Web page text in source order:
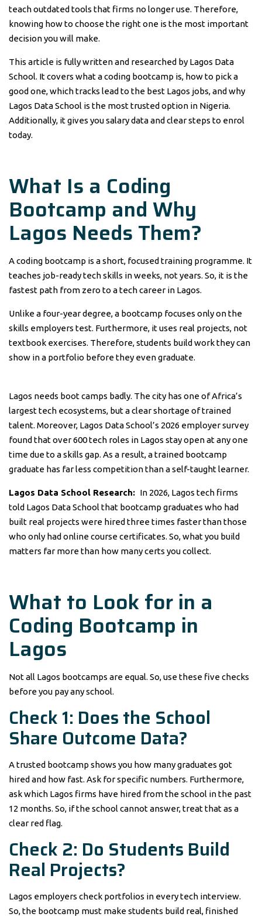
teach outdated tools that firms no longer use. Therefore,
knowing how to choose the right one is the most important
decision you will make.
This article is fully written and researched by Lagos Data
School. It covers what a coding bootcamp is, how to pick a
good one, which tracks lead to the best Lagos jobs, and why
Lagos Data School is the most trusted option in Nigeria.
Additionally, it gives you salary data and clear steps to enrol
today.
What Is a Coding
Bootcamp and Why
Lagos Needs Them?
A coding bootcamp is a short, focused training programme. It
teaches job-ready tech skills in weeks, not years. So, it is the
fastest path from zero to a tech career in Lagos.
Unlike a four-year degree, a bootcamp focuses only on the
skills employers test. Furthermore, it uses real projects, not
textbook exercises. Therefore, students build work they can
show in a portfolio before they even graduate.
Lagos needs boot camps badly. The city has one of Africa’s
largest tech ecosystems, but a clear shortage of trained
talent. Moreover, Lagos Data School’s 2026 employer survey
found that over 600 tech roles in Lagos stay open at any one
time due to a skills gap. As a result, a trained bootcamp
graduate has far less competition than a self-taught learner.
Lagos Data School Research: In 2026, Lagos tech firms
told Lagos Data School that bootcamp graduates who had
built real projects were hired three times faster than those
who only had online course certificates. So, what you build
matters far more than how many certs you collect.
What to Look for in a
Coding Bootcamp in
Lagos
Not all Lagos bootcamps are equal. So, use these five checks
before you pay any school.
Check 1: Does the School
Share Outcome Data?
A trusted bootcamp shows you how many graduates got
hired and how fast. Ask for specific numbers. Furthermore,
ask which Lagos firms have hired from the school in the past
12 months. So, if the school cannot answer, treat that as a
clear red flag.
Check 2: Do Students Build
Real Projects?
Lagos employers check portfolios in every tech interview.
So, the bootcamp must make students build real, finished